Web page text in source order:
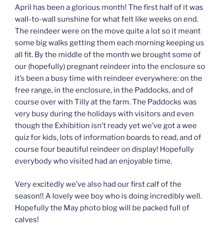
April has been a glorious month! The first half of it was
wall-to-wall sunshine for what felt like weeks on end.
The reindeer were on the move quite a lot so it meant
some big walks getting them each morning keeping us
all fit. By the middle of the month we brought some of
our (hopefully) pregnant reindeer into the enclosure so
it’s been a busy time with reindeer everywhere: on the
free range, in the enclosure, in the Paddocks, and of
course over with Tilly at the farm. The Paddocks was
very busy during the holidays with visitors and even
though the Exhibition isn’t ready yet we’ve got a wee
quiz for kids, lots of information boards to read, and of
course four beautiful reindeer on display! Hopefully
everybody who visited had an enjoyable time.
Very excitedly we’ve also had our first calf of the
season!! A lovely wee boy who is doing incredibly well.
Hopefully the May photo blog will be packed full of
calves!